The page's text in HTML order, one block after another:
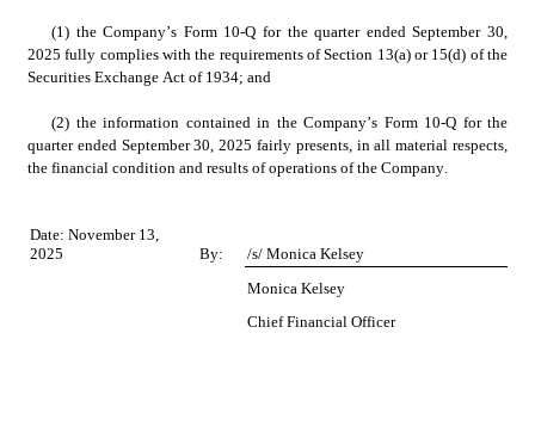
(1) the Company’s Form 10-Q for the quarter ended September 30,
2025 fully complies with the requirements of Section 13(a) or 15(d) of the
Securities Exchange Act of 1934; and
(2) the information contained in the Company’s Form 10-Q for the
quarter ended September 30, 2025 fairly presents, in all material respects,
the financial condition and results of operations of the Company.
Date: November 13,
2025
By:
/s/ Monica Kelsey
Monica Kelsey
Chief Financial Officer